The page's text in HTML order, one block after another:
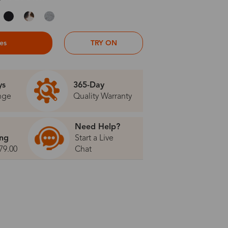
TRY ON
365-Day
Quality Warranty
Need Help?
Start a Live
Chat